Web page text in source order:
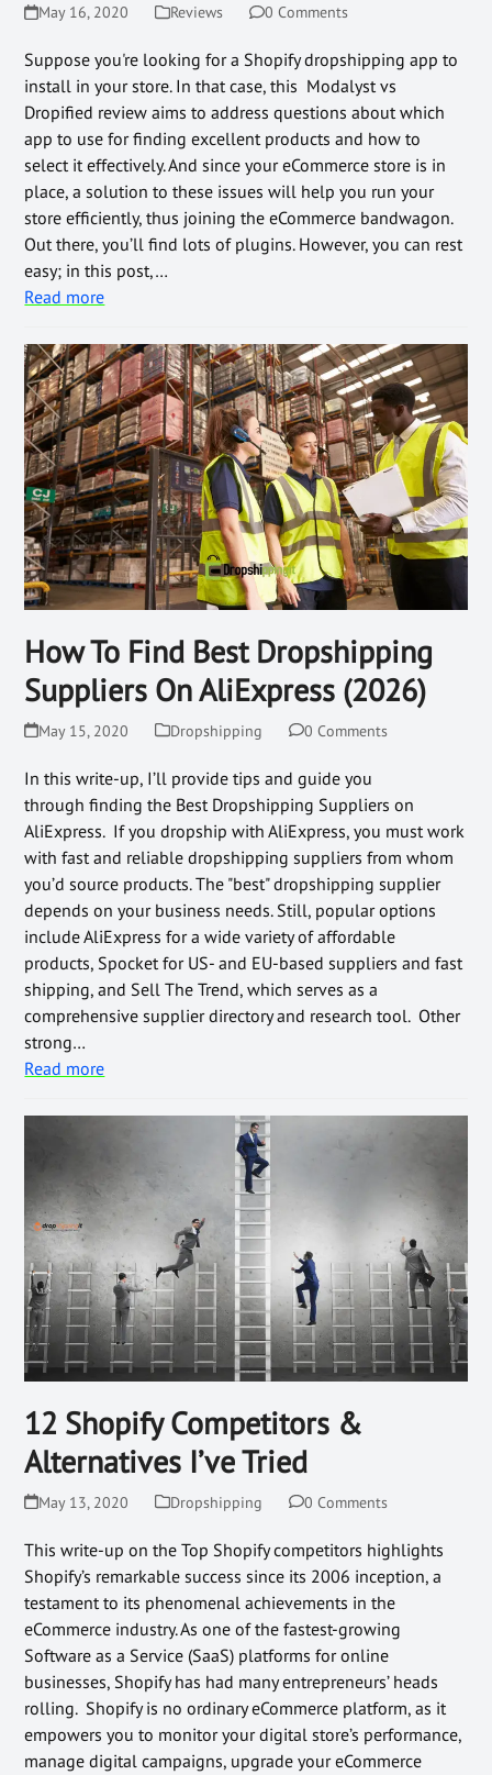
May 16, 2020 Reviews 0 Comments
Suppose you're looking for a Shopify dropshipping app to
install in your store. In that case, this Modalyst vs
Dropified review aims to address questions about which
app to use for finding excellent products and how to
select it effectively. And since your eCommerce store is in
place, a solution to these issues will help you run your
store efficiently, thus joining the eCommerce bandwagon.
Out there, you’ll find lots of plugins. However, you can rest
easy; in this post,…
Read more
How To Find Best Dropshipping
Suppliers On AliExpress (2026)
May 15, 2020 Dropshipping 0 Comments
In this write-up, I’ll provide tips and guide you
through finding the Best Dropshipping Suppliers on
AliExpress. If you dropship with AliExpress, you must work
with fast and reliable dropshipping suppliers from whom
you’d source products. The "best" dropshipping supplier
depends on your business needs. Still, popular options
include AliExpress for a wide variety of affordable
products, Spocket for US- and EU-based suppliers and fast
shipping, and Sell The Trend, which serves as a
comprehensive supplier directory and research tool. Other
strong…
Read more
12 Shopify Competitors &
Alternatives I’ve Tried
May 13, 2020 Dropshipping 0 Comments
This write-up on the Top Shopify competitors highlights
Shopify’s remarkable success since its 2006 inception, a
testament to its phenomenal achievements in the
eCommerce industry. As one of the fastest-growing
Software as a Service (SaaS) platforms for online
businesses, Shopify has had many entrepreneurs’ heads
rolling. Shopify is no ordinary eCommerce platform, as it
empowers you to monitor your digital store’s performance,
manage digital campaigns, upgrade your eCommerce